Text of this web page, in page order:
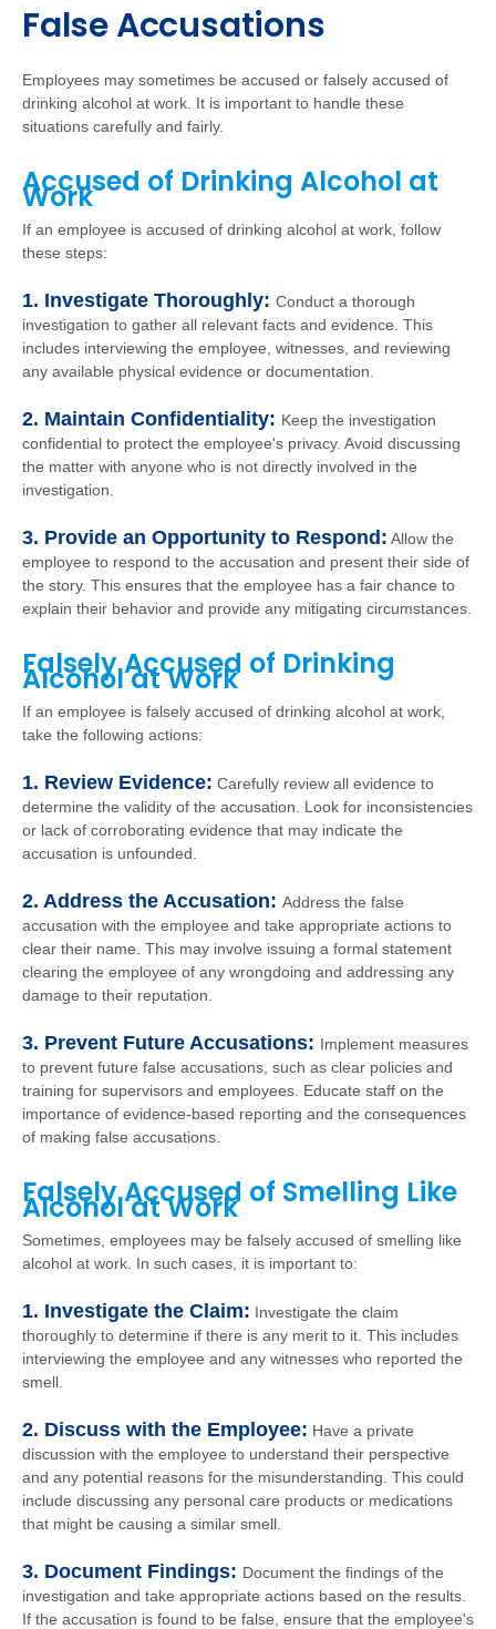
False Accusations
Employees may sometimes be accused or falsely accused of
drinking alcohol at work. It is important to handle these
situations carefully and fairly.
Accused of Drinking Alcohol at
Work
If an employee is accused of drinking alcohol at work, follow
these steps:
1. Investigate Thoroughly: Conduct a thorough
investigation to gather all relevant facts and evidence. This
includes interviewing the employee, witnesses, and reviewing
any available physical evidence or documentation.
2. Maintain Confidentiality: Keep the investigation
confidential to protect the employee's privacy. Avoid discussing
the matter with anyone who is not directly involved in the
investigation.
3. Provide an Opportunity to Respond: Allow the
employee to respond to the accusation and present their side of
the story. This ensures that the employee has a fair chance to
explain their behavior and provide any mitigating circumstances.
Falsely Accused of Drinking
Alcohol at Work
If an employee is falsely accused of drinking alcohol at work,
take the following actions:
1. Review Evidence: Carefully review all evidence to
determine the validity of the accusation. Look for inconsistencies
or lack of corroborating evidence that may indicate the
accusation is unfounded.
2. Address the Accusation: Address the false
accusation with the employee and take appropriate actions to
clear their name. This may involve issuing a formal statement
clearing the employee of any wrongdoing and addressing any
damage to their reputation.
3. Prevent Future Accusations: Implement measures
to prevent future false accusations, such as clear policies and
training for supervisors and employees. Educate staff on the
importance of evidence-based reporting and the consequences
of making false accusations.
Falsely Accused of Smelling Like
Alcohol at Work
Sometimes, employees may be falsely accused of smelling like
alcohol at work. In such cases, it is important to:
1. Investigate the Claim: Investigate the claim
thoroughly to determine if there is any merit to it. This includes
interviewing the employee and any witnesses who reported the
smell.
2. Discuss with the Employee: Have a private
discussion with the employee to understand their perspective
and any potential reasons for the misunderstanding. This could
include discussing any personal care products or medications
that might be causing a similar smell.
3. Document Findings: Document the findings of the
investigation and take appropriate actions based on the results.
If the accusation is found to be false, ensure that the employee's